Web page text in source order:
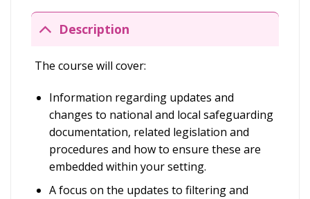
Description
The course will cover:
Information regarding updates and
changes to national and local safeguarding
documentation, related legislation and
procedures and how to ensure these are
embedded within your setting.
A focus on the updates to filtering and